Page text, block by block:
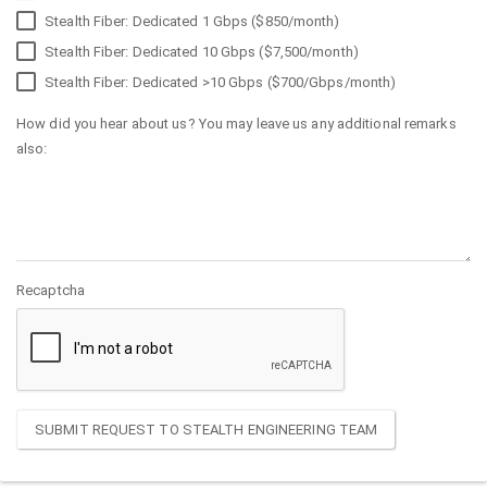
Stealth Fiber: Dedicated 1 Gbps ($850/month)
Stealth Fiber: Dedicated 10 Gbps ($7,500/month)
Stealth Fiber: Dedicated >10 Gbps ($700/Gbps/month)
How did you hear about us? You may leave us any additional remarks
also:
Recaptcha
SUBMIT REQUEST TO STEALTH ENGINEERING TEAM